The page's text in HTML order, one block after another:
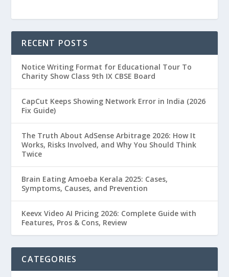
RECENT POSTS
Notice Writing Format for Educational Tour To
Charity Show Class 9th IX CBSE Board
CapCut Keeps Showing Network Error in India (2026
Fix Guide)
The Truth About AdSense Arbitrage 2026: How It
Works, Risks Involved, and Why You Should Think
Twice
Brain Eating Amoeba Kerala 2025: Cases,
Symptoms, Causes, and Prevention
Keevx Video AI Pricing 2026: Complete Guide with
Features, Pros & Cons, Review
CATEGORIES